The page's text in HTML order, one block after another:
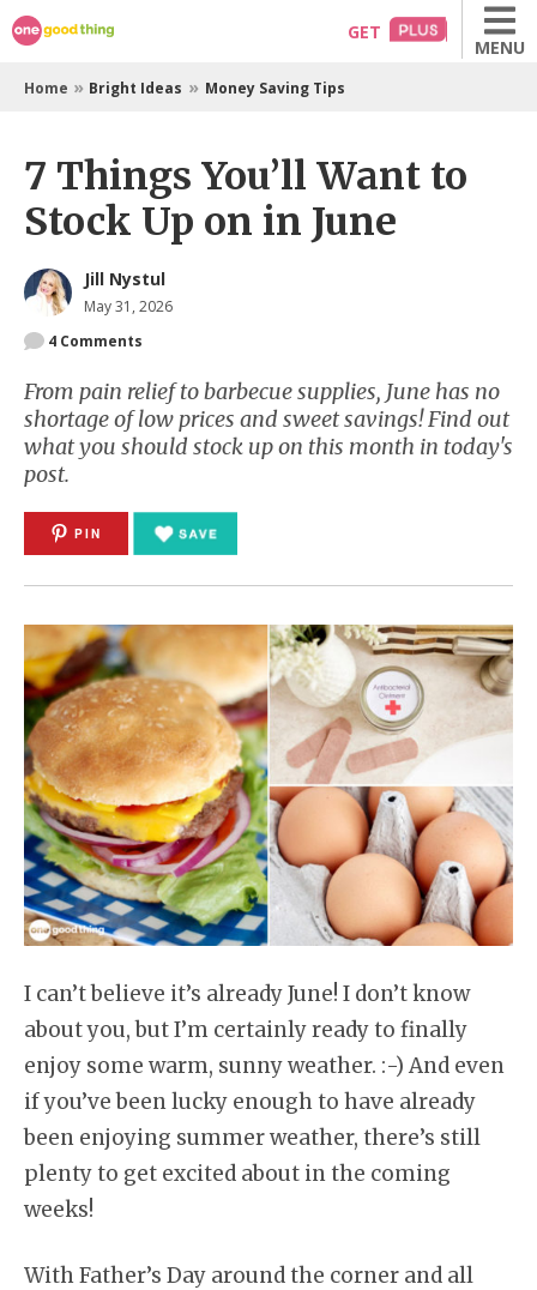
Skip
to
content
GET
MENU
Home » Bright Ideas » Money Saving Tips
7 Things You’ll Want to
Stock Up on in June
Jill Nystul
May 31, 2026
4 Comments
From pain relief to barbecue supplies, June has no
shortage of low prices and sweet savings! Find out
what you should stock up on this month in today's
post.
PIN
I can’t believe it’s already June! I don’t know
about you, but I’m certainly ready to finally
enjoy some warm, sunny weather. :-) And even
if you’ve been lucky enough to have already
been enjoying summer weather, there’s still
plenty to get excited about in the coming
weeks!
With Father’s Day around the corner and all